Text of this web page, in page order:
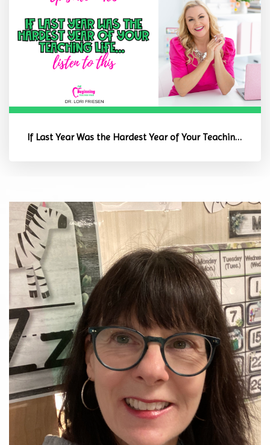
If Last Year Was the Hardest Year of Your Teaching Life, Listen to ...